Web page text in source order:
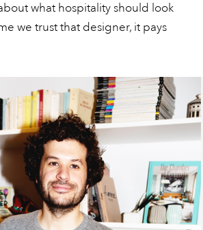
what hospitality should look
we trust that designer, it pays